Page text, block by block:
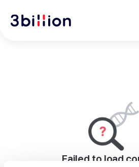
Failed to load